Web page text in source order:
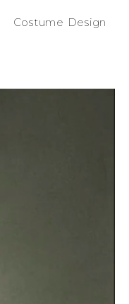
Costume Design